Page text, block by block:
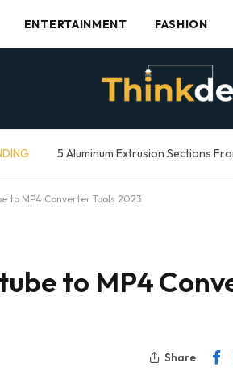
ENTERTAINMENT FASHION
5 Aluminum Extrusion Sections
to MP4 Converter Tools 2023
to MP4
Share